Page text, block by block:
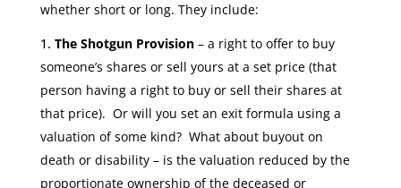
whether short or long. They include:
The Shotgun Provision– a right to offer to buy
someone’s shares or sell yours at a set price (that
person having a right to buy or sell their shares at
that price). Or will you set an exit formula using a
valuation of some kind? What about buyout on
death or disability – is the valuation reduced by the
proportionate ownership of the deceased or